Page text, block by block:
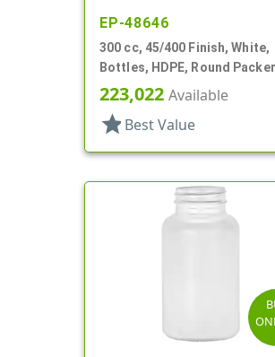
EP-48646
300 cc, 45/400 Finish, White,
Bottles, HDPE, Round Packer
223,022 Available
star Best Value